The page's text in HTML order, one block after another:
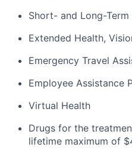
Short- and Long-
Extended Health,
Emergency Travel
Employee Assistance
Virtual Health
Drugs for the
lifetime maximum of